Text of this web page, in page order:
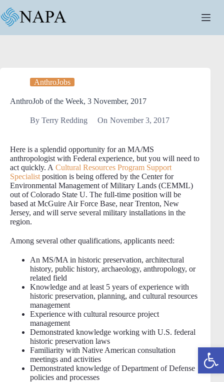
Open toolbar
to
content
AnthroJobs
AnthroJob of the Week, 3 November, 2017
By Terry Redding On November 3, 2017
Here is a splendid opportunity for an MA/MS
anthropologist with Federal experience, but you will need to
act quickly. A Cultural Resources Program Support
Specialist position is being offered by the Center for
Environmental Management of Military Lands (CEMML)
out of Colorado State U. The full-time position will be
based at McGuire Air Force Base, near Trenton, New
Jersey, and will serve several military installations in the
region.
Among several other qualifications, applicants need:
An MS/MA in historic preservation, architectural
history, public history, archaeology, anthropology, or
related field
Knowledge and at least 5 years of experience with
historic preservation, planning, and cultural resources
management
Experience with cultural resource project
management
Demonstrated knowledge working with U.S. federal
historic preservation laws
Familiarity with Native American consultation
meetings and activities
Demonstrated knowledge of Department of Defense
policies and processes